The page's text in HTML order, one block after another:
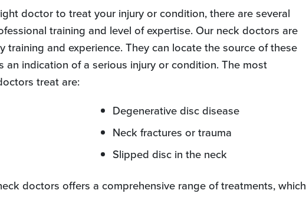
doctor to treat your injury or condition, there are several
training and level of expertise. Our neck doctors are
training and experience. They can locate the source of these
an indication of a serious injury or condition. The most
treat are:
Degenerative disc disease
Neck fractures or trauma
Slipped disc in the neck
doctors offers a comprehensive range of treatments, which